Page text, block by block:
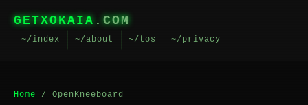
GETXOKAIA .COM
~/index ~/about ~/tos ~/privacy
Home / OpenKneeboard